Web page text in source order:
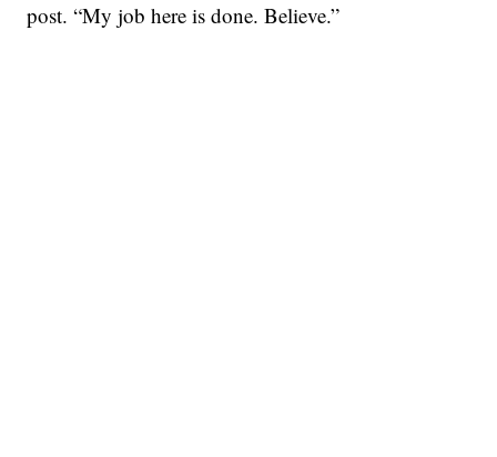
post. “My job here is done. Believe.”